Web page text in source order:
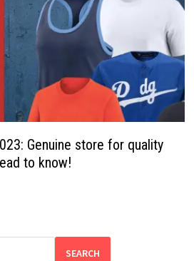
Genuine store for quality
to know!
SEARCH